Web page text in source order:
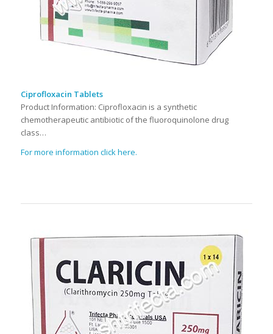
Ciprofloxacin Tablets
Product Information: Ciprofloxacin is a synthetic
chemotherapeutic antibiotic of the fluoroquinolone drug
class…
For more information click here.